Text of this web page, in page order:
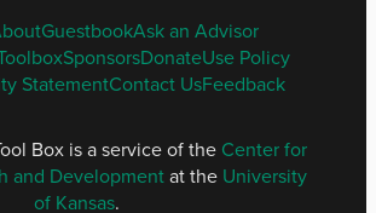
ENGLISH
FOOTER
MENU
GuestbookAsk an Advisor
SponsorsDonateUse Policy
StatementContact UsFeedback
Box is a service of the Center for
and Developmentat the University
of Kansas.